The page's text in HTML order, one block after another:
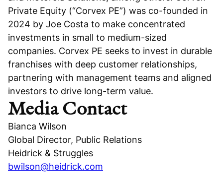
Private Equity (“Corvex PE”) was co-founded in
2024 by Joe Costa to make concentrated
investments in small to medium-sized
companies. Corvex PE seeks to invest in durable
franchises with deep customer relationships,
partnering with management teams and aligned
investors to drive long-term value.
Media Contact
Bianca Wilson
Global Director, Public Relations
Heidrick & Struggles
bwilson@heidrick.com